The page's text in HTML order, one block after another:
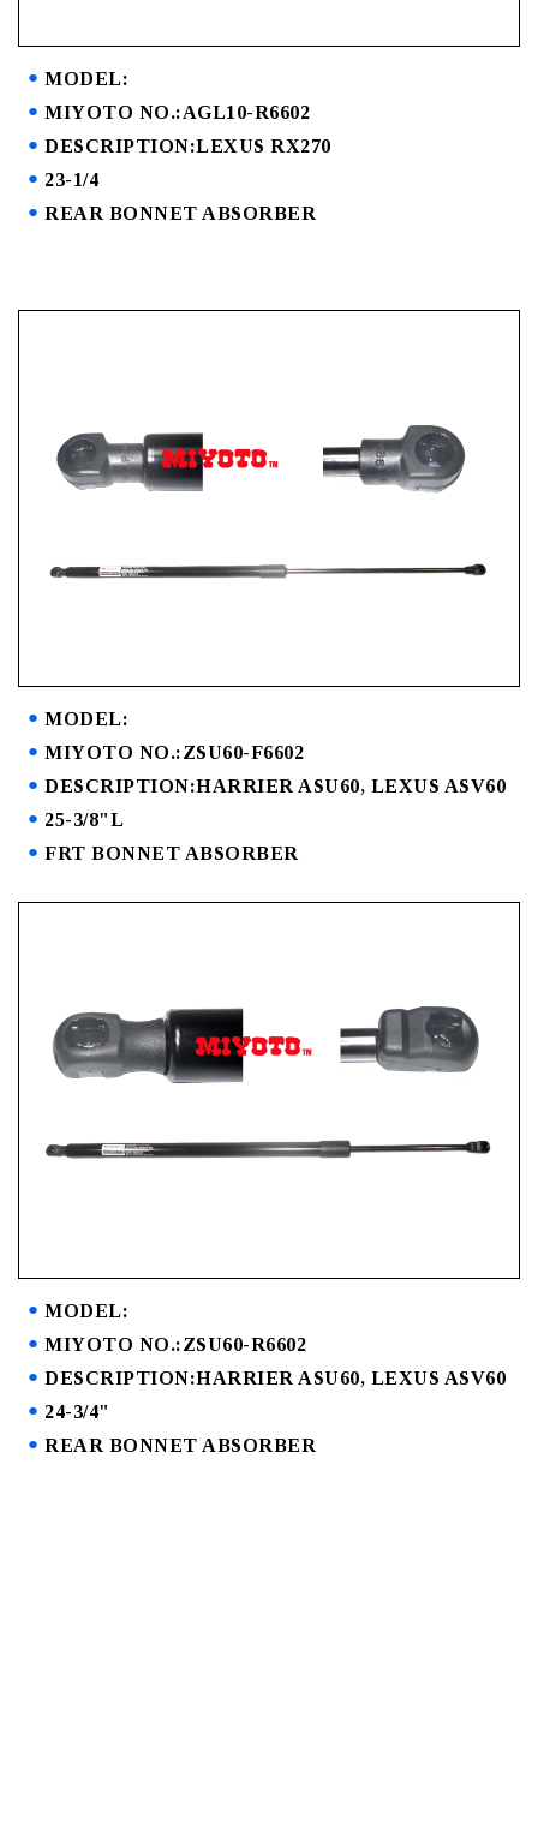
MODEL:
MIYOTO NO.:AGL10-R6602
DESCRIPTION:LEXUS RX270
23-1/4
REAR BONNET ABSORBER
MODEL:
MIYOTO NO.:ZSU60-F6602
DESCRIPTION:HARRIER ASU60, LEXUS ASV60
25-3/8"L
FRT BONNET ABSORBER
MODEL:
MIYOTO NO.:ZSU60-R6602
DESCRIPTION:HARRIER ASU60, LEXUS ASV60
24-3/4"
REAR BONNET ABSORBER